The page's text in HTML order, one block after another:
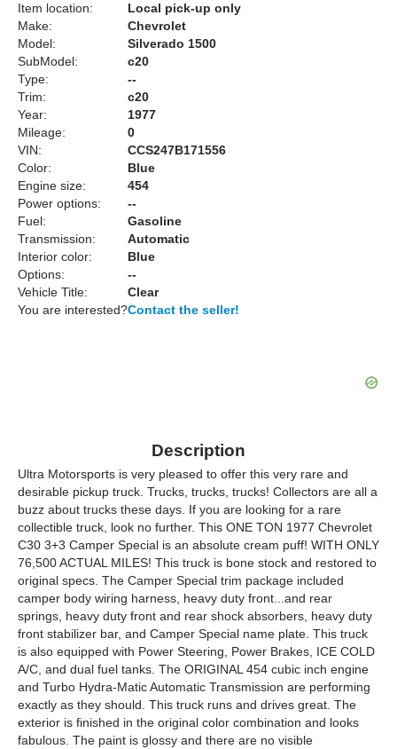
Item location:
Local pick-up only
Make:
Chevrolet
Model:
Silverado 1500
SubModel:
c20
Type:
--
Trim:
c20
Year:
1977
Mileage:
0
VIN:
CCS247B171556
Color:
Blue
Engine size:
454
Power options:
--
Fuel:
Gasoline
Transmission:
Automatic
Interior color:
Blue
Options:
--
Vehicle Title:
Clear
You are interested?Contact the seller!
Description
Ultra Motorsports is very pleased to offer this very rare and
desirable pickup truck. Trucks, trucks, trucks! Collectors are all a
buzz about trucks these days. If you are looking for a rare
collectible truck, look no further. This ONE TON 1977 Chevrolet
C30 3+3 Camper Special is an absolute cream puff! WITH ONLY
76,500 ACTUAL MILES! This truck is bone stock and restored to
original specs. The Camper Special trim package included
camper body wiring harness, heavy duty front...and rear
springs, heavy duty front and rear shock absorbers, heavy duty
front stabilizer bar, and Camper Special name plate. This truck
is also equipped with Power Steering, Power Brakes, ICE COLD
A/C, and dual fuel tanks. The ORIGINAL 454 cubic inch engine
and Turbo Hydra-Matic Automatic Transmission are performing
exactly as they should. This truck runs and drives great. The
exterior is finished in the original color combination and looks
fabulous. The paint is glossy and there are no visible